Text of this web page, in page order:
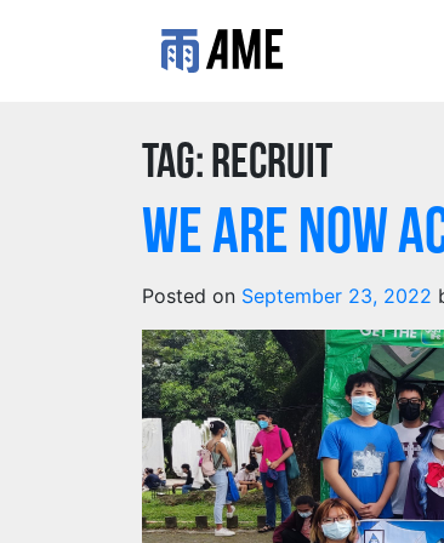
Tag: recruit
We are Now
Posted on September 23, 2022